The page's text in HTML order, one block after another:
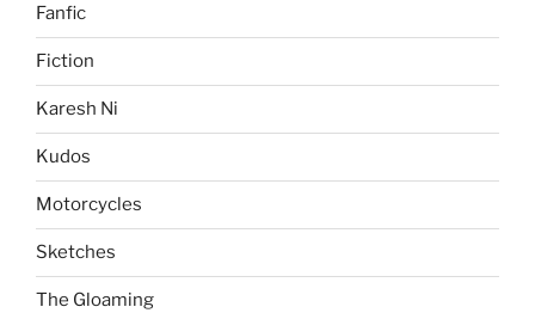
Fanfic
Fiction
Karesh Ni
Kudos
Motorcycles
Sketches
The Gloaming